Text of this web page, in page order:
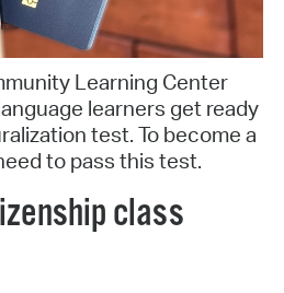
Learning Center
learners get ready
test. To become a
to pass this test.
class